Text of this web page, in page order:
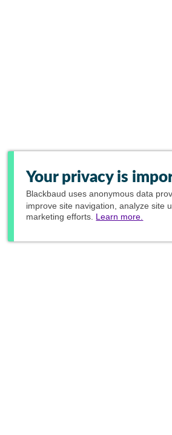
Your privacy is
Blackbaud uses anonymous data
improve site navigation, analyze site
marketing efforts. Learn more.